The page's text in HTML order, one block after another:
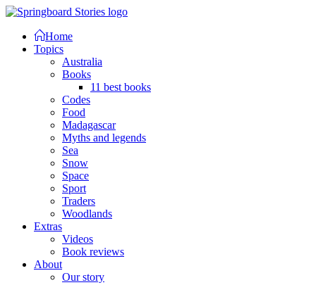
Home
Topics
Australia
Books
11 best books
Codes
Food
Madagascar
Myths and legends
Sea
Snow
Space
Sport
Traders
Woodlands
Extras
Videos
Book reviews
About
Our story